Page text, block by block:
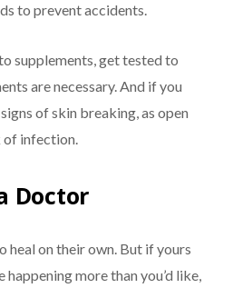
to prevent accidents.
supplements, get tested to
are necessary. And if you
of skin breaking, as open
of infection.
Doctor
heal on their own. But if yours
more than you’d like,